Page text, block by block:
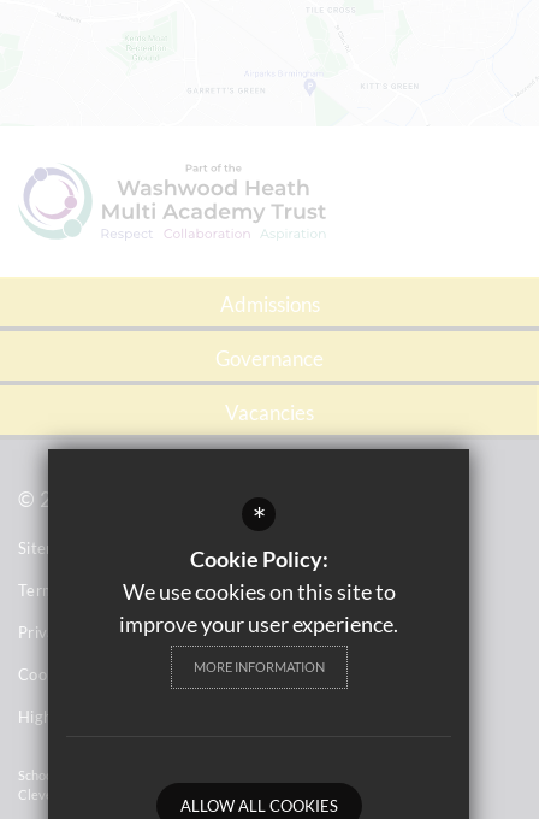
Admissions
Governance
Vacancies
© 2021 Tile Cross Academy
Sitemap
Terms of Use
Privacy Notices
Cookie Usage
High Visibility Version
School Website Design By
Cleverbox
*
Cookie Policy:
We use cookies on this site to
improve your user experience.
MORE INFORMATION
ALLOW ALL COOKIES